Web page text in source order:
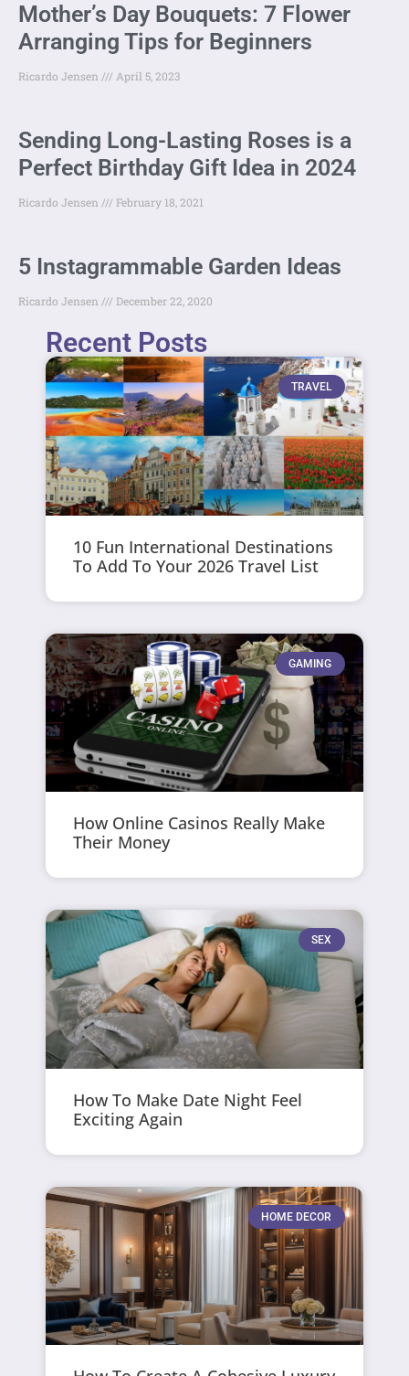
Mother’s Day Bouquets: 7 Flower
Arranging Tips for Beginners
Ricardo Jensen April 5, 2023
Sending Long-Lasting Roses is a
Perfect Birthday Gift Idea in 2024
Ricardo Jensen February 18, 2021
5 Instagrammable Garden Ideas
Ricardo Jensen December 22, 2020
Recent Posts
TRAVEL
10 Fun International Destinations
To Add To Your 2026 Travel List
GAMING
How Online Casinos Really Make
Their Money
SEX
How To Make Date Night Feel
Exciting Again
HOME DECOR